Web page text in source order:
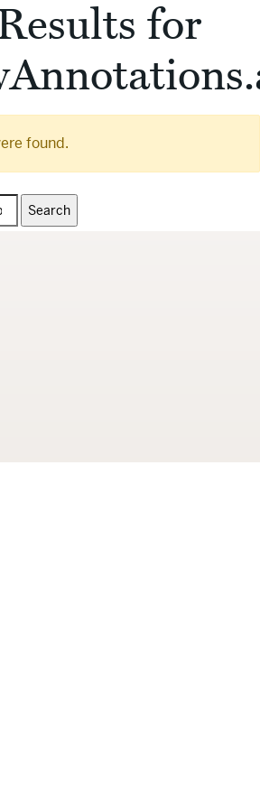
for
found.